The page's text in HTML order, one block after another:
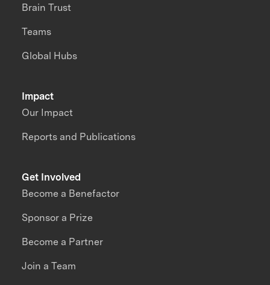
Impact
Our Impact
Reports and Publications
Brain Trust
Teams
Global Hubs
Get Involved
Become a Benefactor
Sponsor a Prize
Become a Partner
Join a Team